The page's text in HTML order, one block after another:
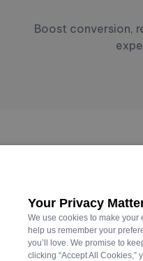
Boost conversion,
elevates your business.
Your Privacy
We use cookies to make
help us remember your
you’ll love. We promise to
clicking “Accept All Cookies,”